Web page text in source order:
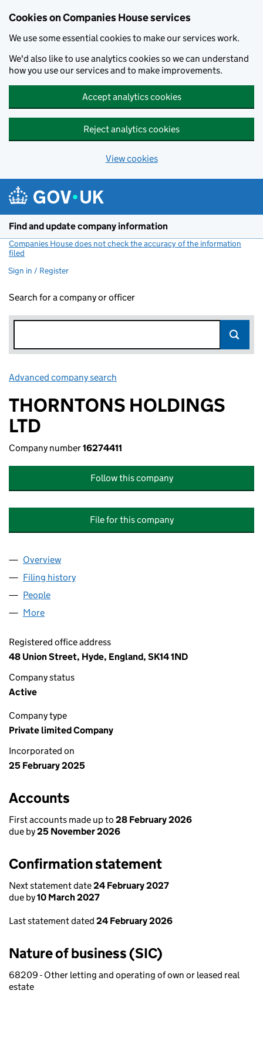
Cookies on Companies House services
We use some essential cookies to make our services work.
We'd also like to use analytics cookies so we can understand
how you use our services and to make improvements.
Accept analytics cookies
Reject analytics cookies
View cookies
Find and update company information
Companies House does not check the accuracy of the information
filed
Sign in / Register
Search for a company or officer
Advanced company search
THORNTONS HOLDINGS
LTD
Company number16274411
Follow this company
File for this company
Company
Overview
Filing history
People
More
Registered office address
48 Union Street, Hyde, England, SK14 1ND
Company status
Active
Company type
Private limited Company
Incorporated on
25 February 2025
Accounts
First accounts made up to 28 February 2026
due by25 November 2026
Confirmation statement
Next statement date24 February 2027
due by10 March 2027
Last statement dated 24 February 2026
Nature of business (SIC)
68209 - Other letting and operating of own or leased real
estate